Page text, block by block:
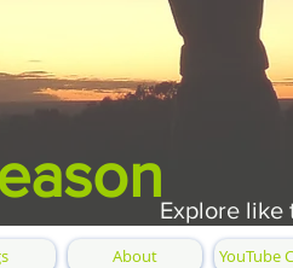
Explore like
About YouTube